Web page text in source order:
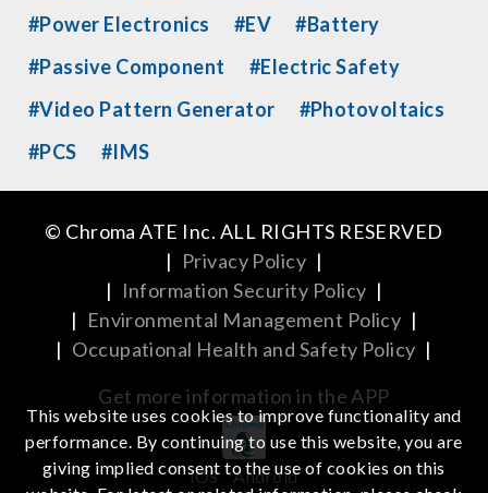
#Power Electronics
#EV
#Battery
#Passive Component
#Electric Safety
#Video Pattern Generator
#Photovoltaics
#PCS
#IMS
© Chroma ATE Inc. ALL RIGHTS RESERVED
| Privacy Policy |
| Information Security Policy |
| Environmental Management Policy |
| Occupational Health and Safety Policy |
Get more information in the APP
iOS Android
This website uses cookies to improve functionality and
performance. By continuing to use this website, you are
giving implied consent to the use of cookies on this